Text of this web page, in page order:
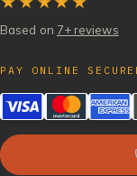
Based on 7+ reviews
PAY ONLINE